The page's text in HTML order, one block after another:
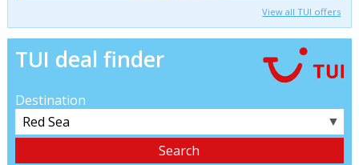
View all TUI offers
TUI deal finder
Destination
▼